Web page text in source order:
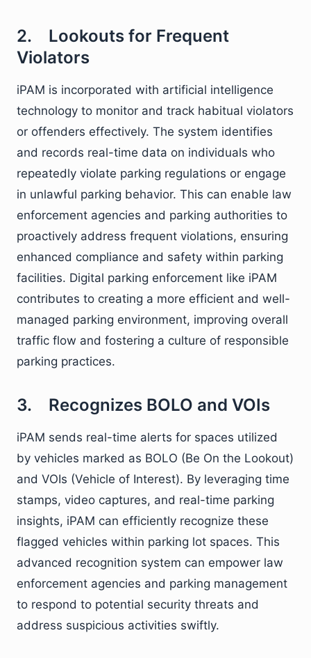
2. Lookouts for Frequent
Violators
iPAM is incorporated with artificial intelligence
technology to monitor and track habitual violators
or offenders effectively. The system identifies
and records real-time data on individuals who
repeatedly violate parking regulations or engage
in unlawful parking behavior. This can enable law
enforcement agencies and parking authorities to
proactively address frequent violations, ensuring
enhanced compliance and safety within parking
facilities. Digital parking enforcement like iPAM
contributes to creating a more efficient and well-
managed parking environment, improving overall
traffic flow and fostering a culture of responsible
parking practices.
3. Recognizes BOLO and VOIs
iPAM sends real-time alerts for spaces utilized
by vehicles marked as BOLO (Be On the Lookout)
and VOIs (Vehicle of Interest). By leveraging time
stamps, video captures, and real-time parking
insights, iPAM can efficiently recognize these
flagged vehicles within parking lot spaces. This
advanced recognition system can empower law
enforcement agencies and parking management
to respond to potential security threats and
address suspicious activities swiftly.